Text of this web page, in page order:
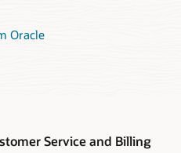
Oracle
Service and Billing